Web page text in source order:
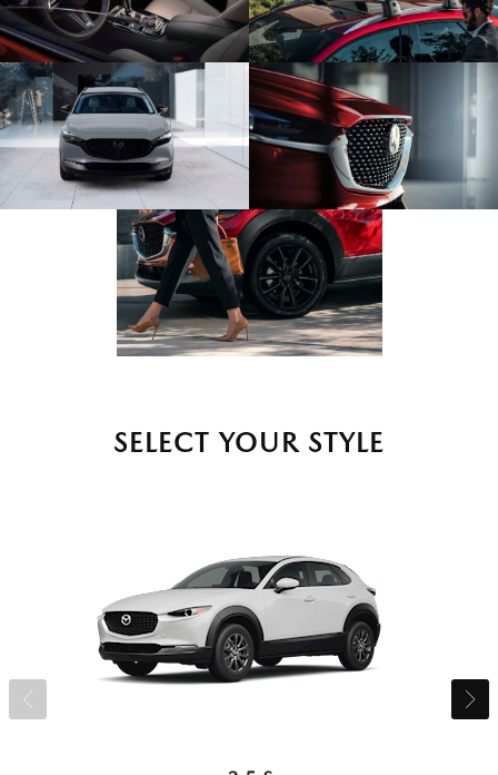
SELECT YOUR STYLE